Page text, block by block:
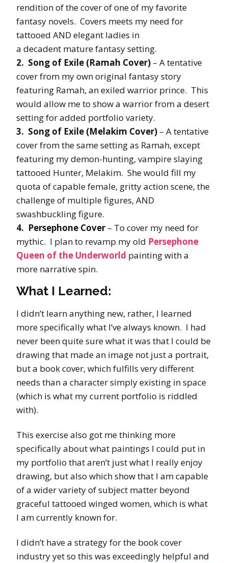
rendition of the cover of one of my favorite
fantasy novels. Covers meets my need for
tattooed AND elegant ladies in
a decadent mature fantasy setting.
2. Song of Exile (Ramah Cover) – A tentative
cover from my own original fantasy story
featuring Ramah, an exiled warrior prince. This
would allow me to show a warrior from a desert
setting for added portfolio variety.
3. Song of Exile (Melakim Cover) – A tentative
cover from the same setting as Ramah, except
featuring my demon-hunting, vampire slaying
tattooed Hunter, Melakim. She would fill my
quota of capable female, gritty action scene, the
challenge of multiple figures, AND
swashbuckling figure.
4. Persephone Cover – To cover my need for
mythic. I plan to revamp my old Persephone
Queen of the Underworld painting with a
more narrative spin.
What I Learned:
I didn’t learn anything new, rather, I learned
more specifically what I’ve always known. I had
never been quite sure what it was that I could be
drawing that made an image not just a portrait,
but a book cover, which fulfills very different
needs than a character simply existing in space
(which is what my current portfolio is riddled
with).
This exercise also got me thinking more
specifically about what paintings I could put in
my portfolio that aren’t just what I really enjoy
drawing, but also which show that I am capable
of a wider variety of subject matter beyond
graceful tattooed winged women, which is what
I am currently known for.
I didn’t have a strategy for the book cover
industry yet so this was exceedingly helpful and